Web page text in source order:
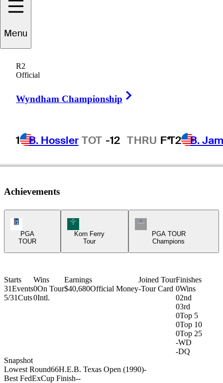
Menu
R2
Official
Wyndham Championship
1 B. Hossler TOT -12 THRU F*T2 B.
Jeff
UNITED STATES
Achievements
PGA
TOUR
Korn Ferry Tour Icon
Korn Ferry
Tour
Champions Tour Icon
PGA TOUR
Champions
Starts
31Events
5/31Cuts
Wins
0On Tour
0Intl.
Earnings
$40,680Official Money
Joined Tour
-Tour Card
Finishes
0Wins
02nd
03rd
0Top 5
0Top 10
0Top 25
-WD
-DQ
Snapshot
Lowest Round66H.E.B. Texas Open (1990)-
Best FedExCup Finish--